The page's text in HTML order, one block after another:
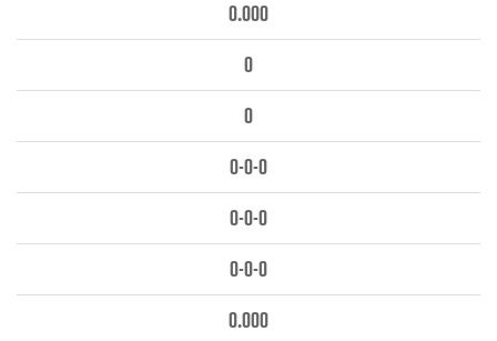
0.000
0
0
0-0-0
0-0-0
0-0-0
0.000